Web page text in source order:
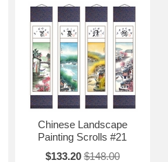
Chinese Landscape
Painting Scrolls #21
$133.20 $148.00